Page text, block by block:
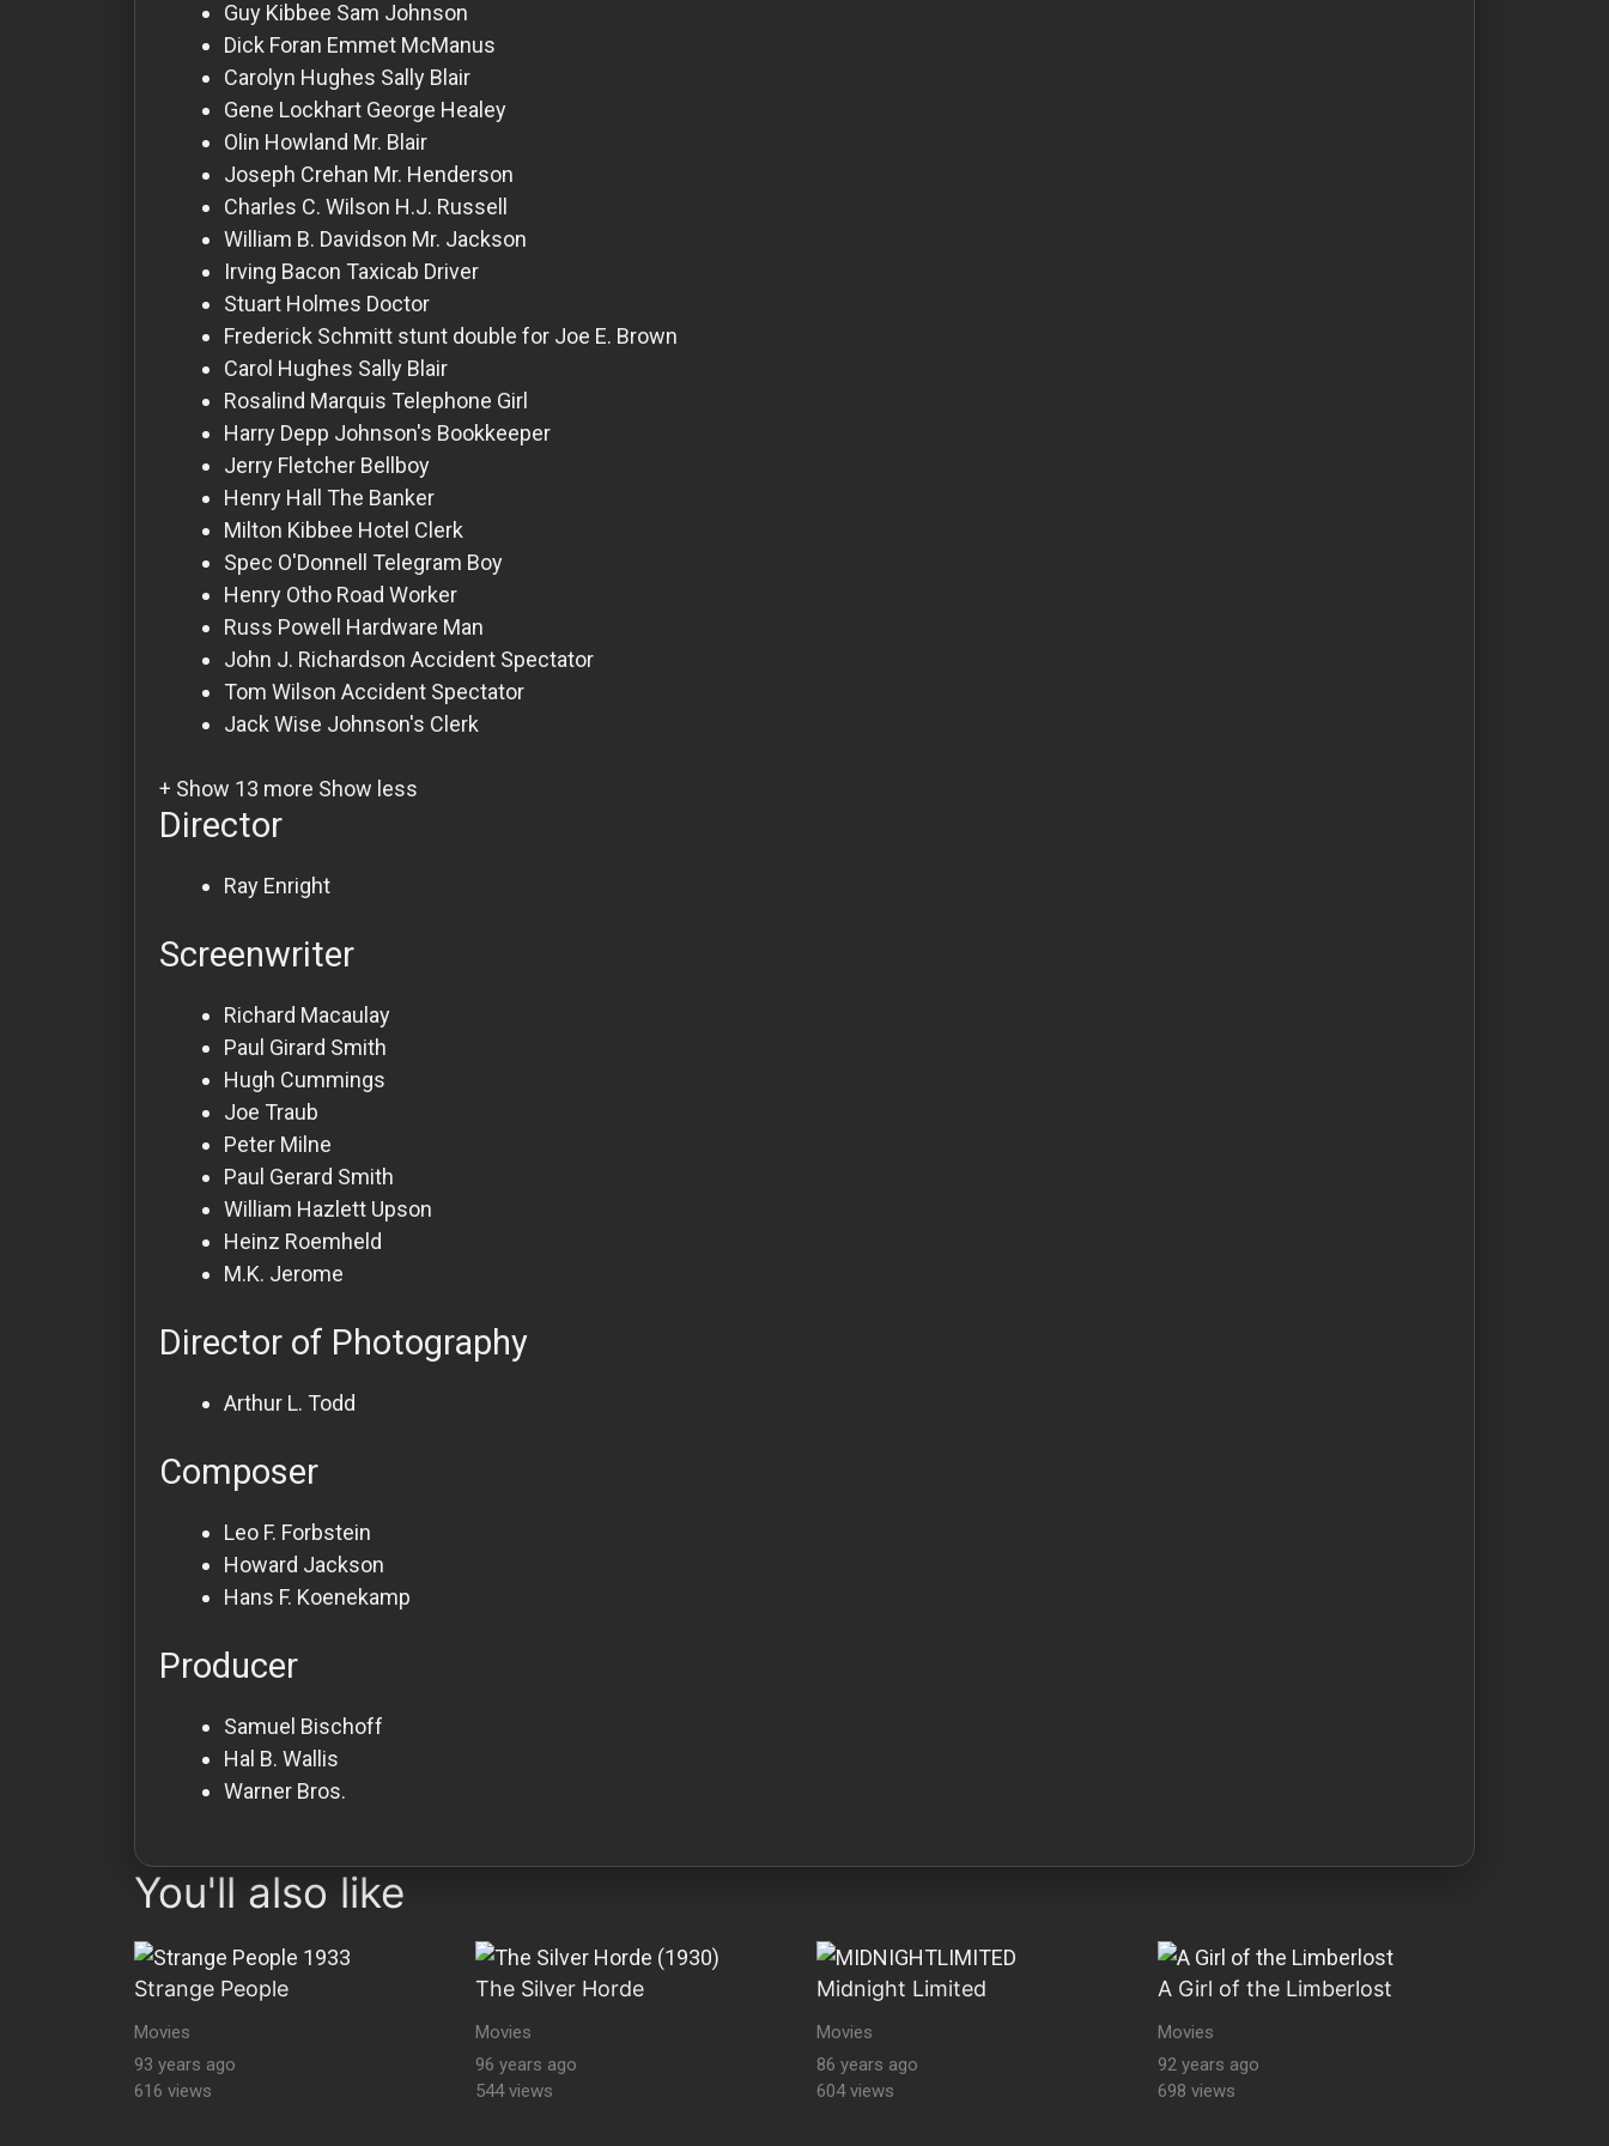
Guy Kibbee Sam Johnson
Dick Foran Emmet McManus
Carolyn Hughes Sally Blair
Gene Lockhart George Healey
Olin Howland Mr. Blair
Joseph Crehan Mr. Henderson
Charles C. Wilson H.J. Russell
William B. Davidson Mr. Jackson
Irving Bacon Taxicab Driver
Stuart Holmes Doctor
Frederick Schmitt stunt double for Joe E. Brown
Carol Hughes Sally Blair
Rosalind Marquis Telephone Girl
Harry Depp Johnson's Bookkeeper
Jerry Fletcher Bellboy
Henry Hall The Banker
Milton Kibbee Hotel Clerk
Spec O'Donnell Telegram Boy
Henry Otho Road Worker
Russ Powell Hardware Man
John J. Richardson Accident Spectator
Tom Wilson Accident Spectator
Jack Wise Johnson's Clerk
+ Show 13 more Show less
Director
Ray Enright
Screenwriter
Richard Macaulay
Paul Girard Smith
Hugh Cummings
Joe Traub
Peter Milne
Paul Gerard Smith
William Hazlett Upson
Heinz Roemheld
M.K. Jerome
Director of Photography
Arthur L. Todd
Composer
Leo F. Forbstein
Howard Jackson
Hans F. Koenekamp
Producer
Samuel Bischoff
Hal B. Wallis
Warner Bros.
You'll also like
Strange People
Movies
93 years ago
616 views
The Silver Horde
Movies
96 years ago
544 views
Midnight Limited
Movies
86 years ago
604 views
A Girl of the Limberlost
Movies
92 years ago
698 views